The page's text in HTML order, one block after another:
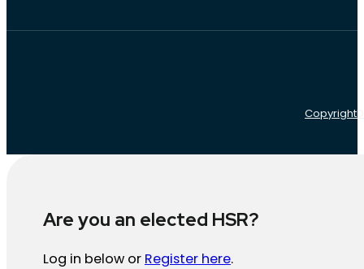
Copyright
Are you an elected HSR?
Log in below or Register here.